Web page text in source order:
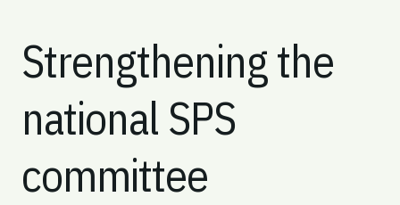
Strengthening the
national SPS
committee